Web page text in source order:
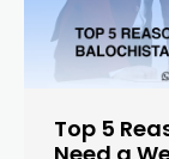
Top 5